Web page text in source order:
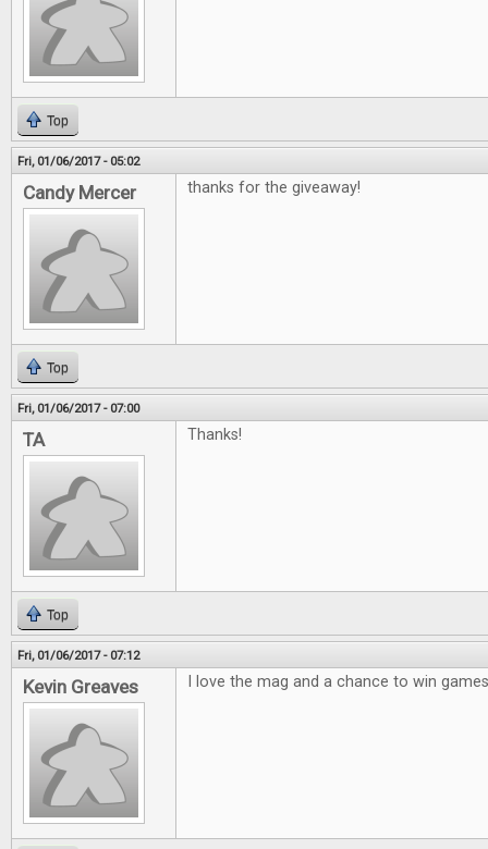
Top
Fri, 01/06/2017 - 05:02
Candy Mercer thanks for the giveaway!
Top
Fri, 01/06/2017 - 07:00
TA Thanks!
Top
Fri, 01/06/2017 - 07:12
Kevin Greaves I love the mag and a chance to win